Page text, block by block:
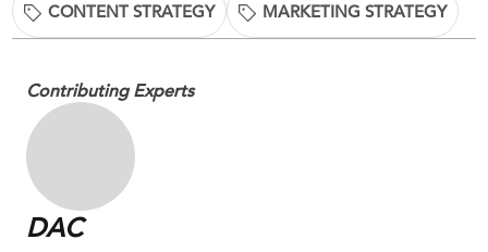
CONTENT STRATEGY MARKETING STRATEGY
Contributing Experts
DAC